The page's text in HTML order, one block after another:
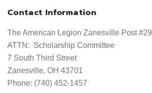
Contact Information
The American Legion Zanesville Post #29
ATTN:  Scholarship Committee
7 South Third Street
Zanesville, OH 43701
Phone: (740) 452-1457